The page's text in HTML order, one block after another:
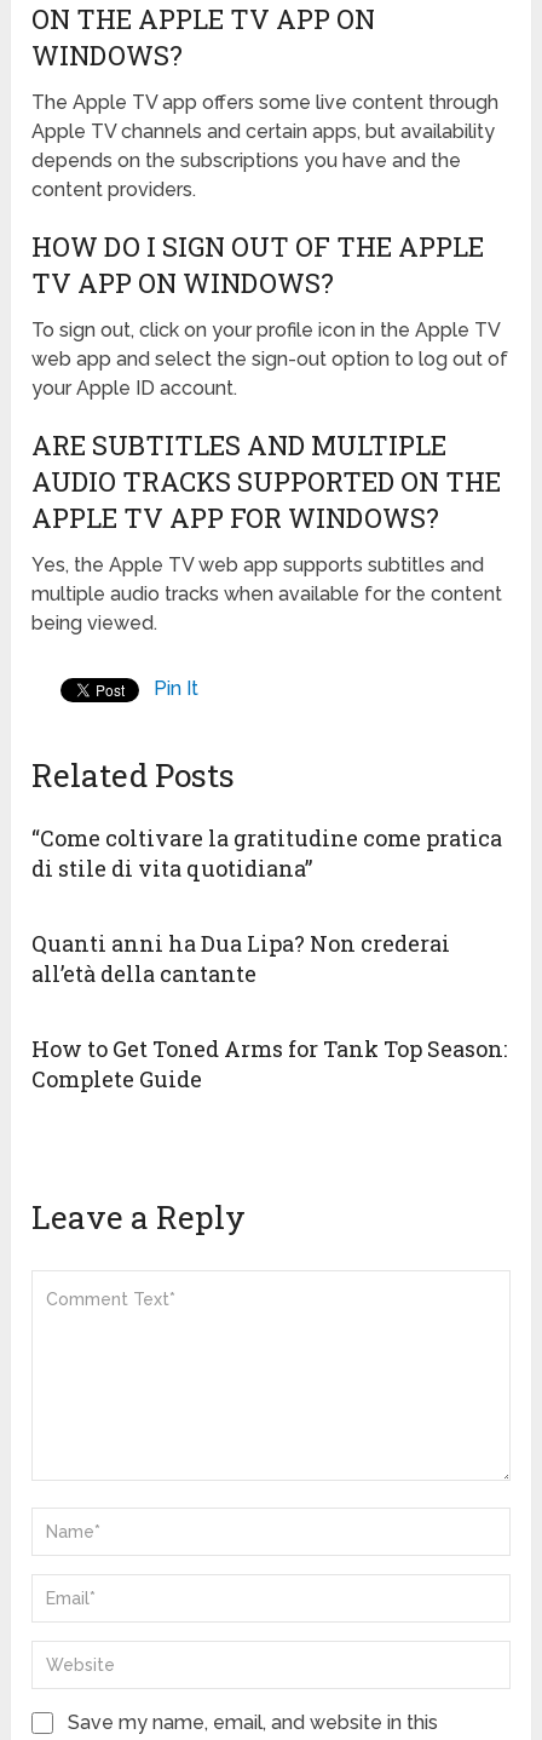
ON THE APPLE TV APP ON
WINDOWS?
The Apple TV app offers some live content through
Apple TV channels and certain apps, but availability
depends on the subscriptions you have and the
content providers.
HOW DO I SIGN OUT OF THE APPLE
TV APP ON WINDOWS?
To sign out, click on your profile icon in the Apple TV
web app and select the sign-out option to log out of
your Apple ID account.
ARE SUBTITLES AND MULTIPLE
AUDIO TRACKS SUPPORTED ON THE
APPLE TV APP FOR WINDOWS?
Yes, the Apple TV web app supports subtitles and
multiple audio tracks when available for the content
being viewed.
Pin It
Related Posts
“Come coltivare la gratitudine come pratica
di stile di vita quotidiana”
Quanti anni ha Dua Lipa? Non crederai
all’età della cantante
How to Get Toned Arms for Tank Top Season:
Complete Guide
Leave a Reply
Save my name, email, and website in this